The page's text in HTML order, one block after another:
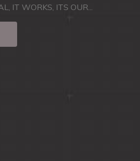
IT WORKS, ITS OUR...